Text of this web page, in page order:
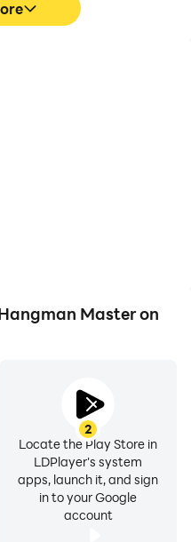
Master on
2
Locate the Play Store in
LDPlayer's system
apps, launch it, and sign
in to your Google
account